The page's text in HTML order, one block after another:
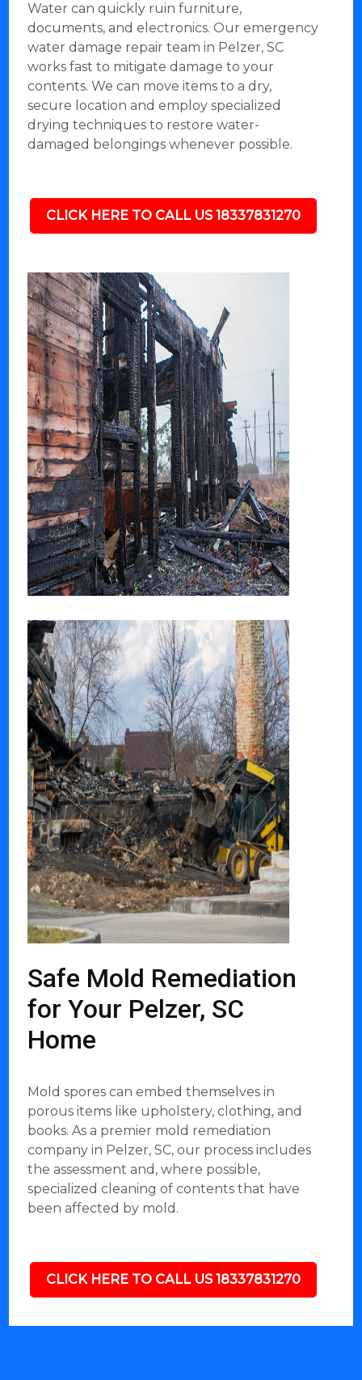
Water can quickly ruin furniture,
documents, and electronics. Our emergency
water damage repair team in Pelzer, SC
works fast to mitigate damage to your
contents. We can move items to a dry,
secure location and employ specialized
drying techniques to restore water-
damaged belongings whenever possible.
CLICK HERE TO CALL US 18337831270
Safe Mold Remediation
for Your Pelzer, SC
Home
Mold spores can embed themselves in
porous items like upholstery, clothing, and
books. As a premier mold remediation
company in Pelzer, SC, our process includes
the assessment and, where possible,
specialized cleaning of contents that have
been affected by mold.
CLICK HERE TO CALL US 18337831270